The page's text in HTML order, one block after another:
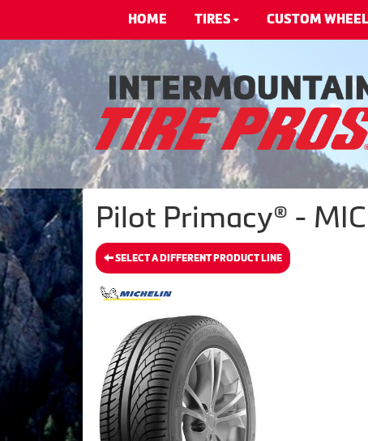
HOME TIRES CUSTOM
Pilot Primacy® -
SELECT A DIFFERENT PRODUCT LINE